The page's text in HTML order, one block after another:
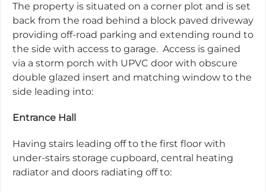
The property is situated on a corner plot and is set
back from the road behind a block paved driveway
providing off-road parking and extending round to
the side with access to garage. Access is gained
via a storm porch with UPVC door with obscure
double glazed insert and matching window to the
side leading into:
Entrance Hall
Having stairs leading off to the first floor with
under-stairs storage cupboard, central heating
radiator and doors radiating off to: